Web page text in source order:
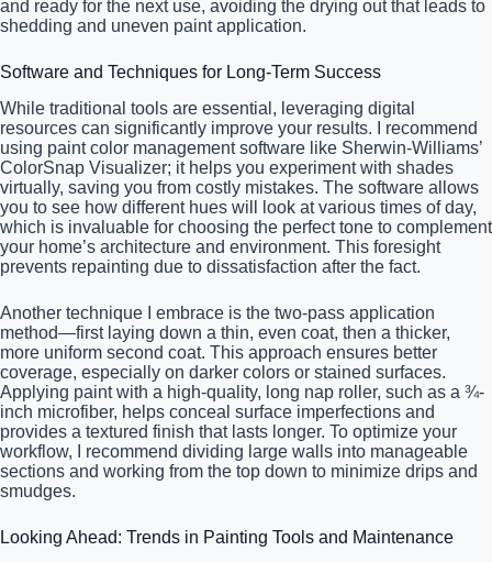
and ready for the next use, avoiding the drying out that leads to
shedding and uneven paint application.
Software and Techniques for Long-Term Success
While traditional tools are essential, leveraging digital
resources can significantly improve your results. I recommend
using paint color management software like Sherwin-Williams’
ColorSnap Visualizer; it helps you experiment with shades
virtually, saving you from costly mistakes. The software allows
you to see how different hues will look at various times of day,
which is invaluable for choosing the perfect tone to complement
your home’s architecture and environment. This foresight
prevents repainting due to dissatisfaction after the fact.
Another technique I embrace is the two-pass application
method—first laying down a thin, even coat, then a thicker,
more uniform second coat. This approach ensures better
coverage, especially on darker colors or stained surfaces.
Applying paint with a high-quality, long nap roller, such as a ¾-
inch microfiber, helps conceal surface imperfections and
provides a textured finish that lasts longer. To optimize your
workflow, I recommend dividing large walls into manageable
sections and working from the top down to minimize drips and
smudges.
Looking Ahead: Trends in Painting Tools and Maintenance